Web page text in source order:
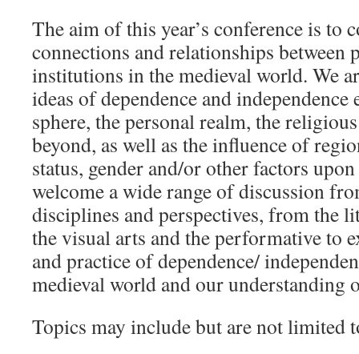
The aim of this year’s conference is to
connections and relationships between
institutions in the medieval world. We
ideas of dependence and
sphere, the personal realm, the
beyond, as well as the influence of
status, gender and/or other factors
welcome a wide range of discussion
disciplines and perspectives, from the
the visual arts and the performative to
and practice of dependence/
medieval world and our understanding
Topics may include but are not limited